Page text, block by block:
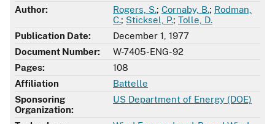
Author:
Rogers, S.; Cornaby, B.; Rodman,
C.; Sticksel, P.; Tolle, D.
Publication Date:
December 1, 1977
Document Number:
W-7405-ENG-92
Pages:
108
Affiliation
Battelle
Sponsoring
Organization:
US Department of Energy (DOE)